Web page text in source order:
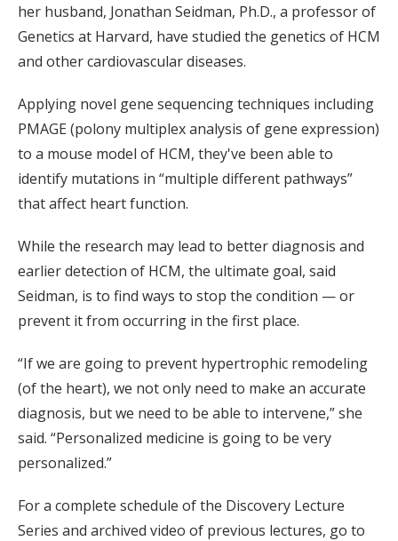
her husband, Jonathan Seidman, Ph.D., a professor of
Genetics at Harvard, have studied the genetics of HCM
and other cardiovascular diseases.
Applying novel gene sequencing techniques including
PMAGE (polony multiplex analysis of gene expression)
to a mouse model of HCM, they've been able to
identify mutations in “multiple different pathways”
that affect heart function.
While the research may lead to better diagnosis and
earlier detection of HCM, the ultimate goal, said
Seidman, is to find ways to stop the condition — or
prevent it from occurring in the first place.
“If we are going to prevent hypertrophic remodeling
(of the heart), we not only need to make an accurate
diagnosis, but we need to be able to intervene,” she
said. “Personalized medicine is going to be very
personalized.”
For a complete schedule of the Discovery Lecture
Series and archived video of previous lectures, go to